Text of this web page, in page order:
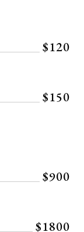
$120
$150
$900
$1800